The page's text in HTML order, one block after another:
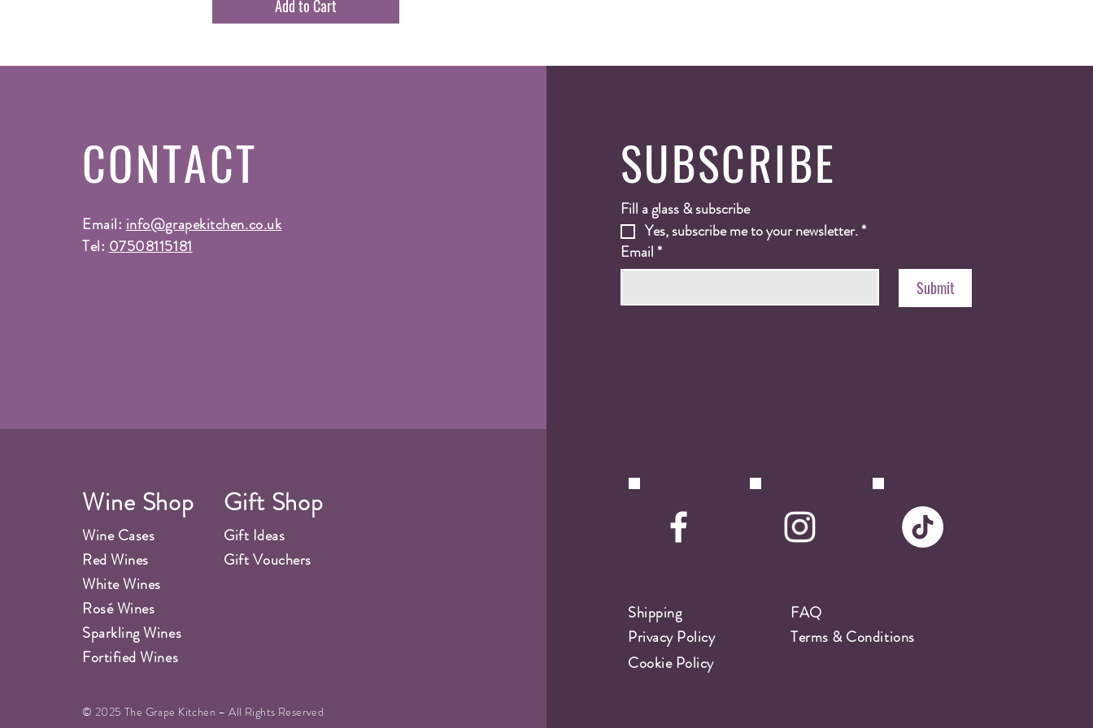
Add to Cart
CONTACT
Email:info@grapekitchen.co.uk
Tel:07508115181
SUBSCRIBE
Fill a glass & subscribe
Yes, subscribe me to your newsletter.*
Email*
Submit
Wine Shop
Wine Cases
Red Wines
White Wines
Rosé Wines
Sparkling Wines
Fortified Wines
Gift Shop
Gift Ideas
Gift Vouchers
© 2025 The Grape Kitchen – All Rights Reserved
Shipping
Privacy Policy
FAQ
Terms & Conditions
Cookie Policy